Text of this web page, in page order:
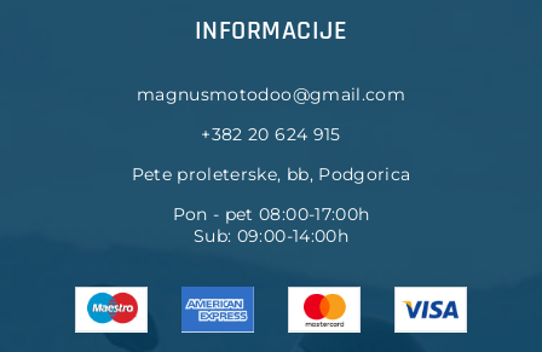
INFORMACIJE
magnusmotodoo@gmail.com
+382 20 624 915
Pete proleterske, bb, Podgorica
Pon - pet 08:00-17:00h
Sub: 09:00-14:00h